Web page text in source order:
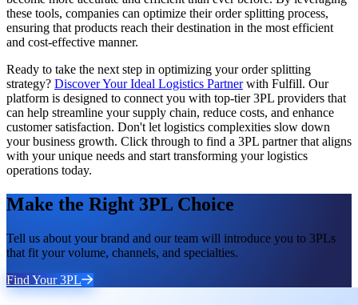
these tools, companies can optimize their order splitting process,
ensuring that products reach their destination in the most efficient
and cost-effective manner.
Ready to take the next step in optimizing your order splitting
strategy? Discover Your Ideal Logistics Partnerwith Fulfill. Our
platform is designed to connect you with top-tier 3PL providers that
can help streamline your supply chain, reduce costs, and enhance
customer satisfaction. Don't let logistics complexities slow down
your business growth. Click through to find a 3PL partner that aligns
with your unique needs and start transforming your logistics
operations today.
Make the Right 3PL Choice
Tell us about your brand and our team will introduce you to 3PLs
that fit your volume, channels, and specialties.
Find Your 3PL